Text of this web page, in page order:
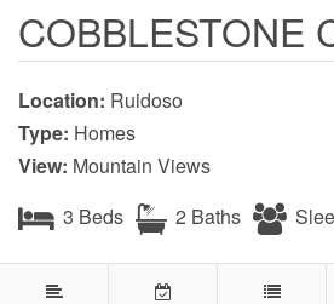
COBBLESTONE
Location: Ruidoso
Type: Homes
View: Mountain Views
3 Beds
2 Baths